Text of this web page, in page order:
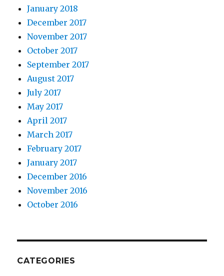
January 2018
December 2017
November 2017
October 2017
September 2017
August 2017
July 2017
May 2017
April 2017
March 2017
February 2017
January 2017
December 2016
November 2016
October 2016
CATEGORIES